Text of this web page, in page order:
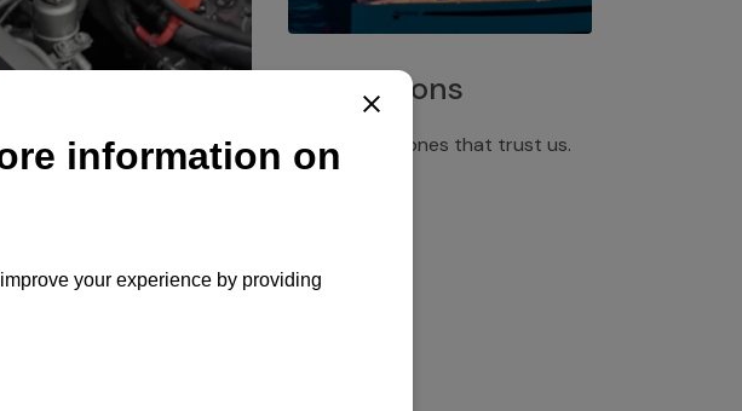
network
spare parts supply,
Installations
Discover the ones that trust us.